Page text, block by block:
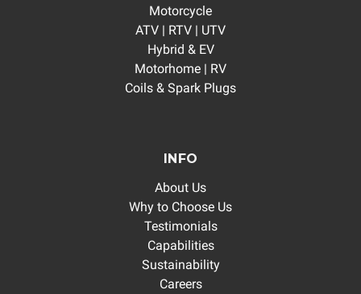
Motorcycle
ATV | RTV | UTV
Hybrid & EV
Motorhome | RV
Coils & Spark Plugs
INFO
About Us
Why to Choose Us
Testimonials
Capabilities
Sustainability
Careers